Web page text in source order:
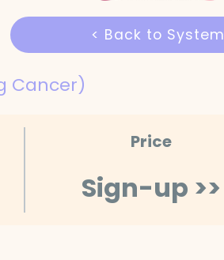
Cancer)
Price
Sign-up >>
< Back to System